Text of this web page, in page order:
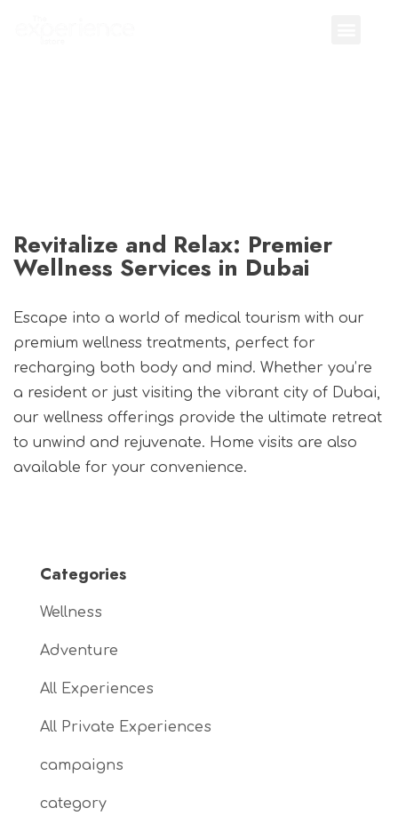
Revitalize and Relax: Premier
Wellness Services in Dubai
Escape into a world of medical tourism with our
premium wellness treatments, perfect for
recharging both body and mind. Whether you’re
a resident or just visiting the vibrant city of Dubai,
our wellness offerings provide the ultimate retreat
to unwind and rejuvenate. Home visits are also
available for your convenience.
Categories
Wellness
Adventure
All Experiences
All Private Experiences
campaigns
category